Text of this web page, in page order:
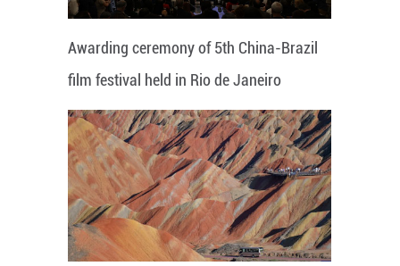
Awarding ceremony of 5th China-Brazil
film festival held in Rio de Janeiro